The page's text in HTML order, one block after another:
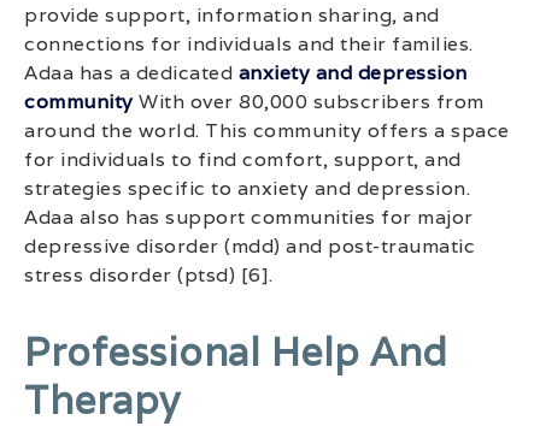
provide support, information sharing, and
connections for individuals and their families.
Adaa has a dedicated anxiety and depression
communityWith over 80,000 subscribers from
around the world. This community offers a space
for individuals to find comfort, support, and
strategies specific to anxiety and depression.
Adaa also has support communities for major
depressive disorder (mdd) and post-traumatic
stress disorder (ptsd) [6].
Professional Help And
Therapy